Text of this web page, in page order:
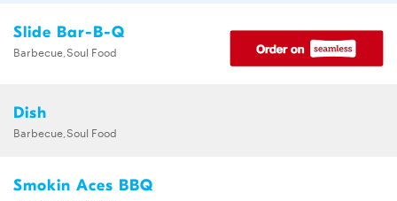
Slide Bar-B-Q
Barbecue,Soul Food
Dish
Barbecue,Soul Food
Smokin Aces BBQ